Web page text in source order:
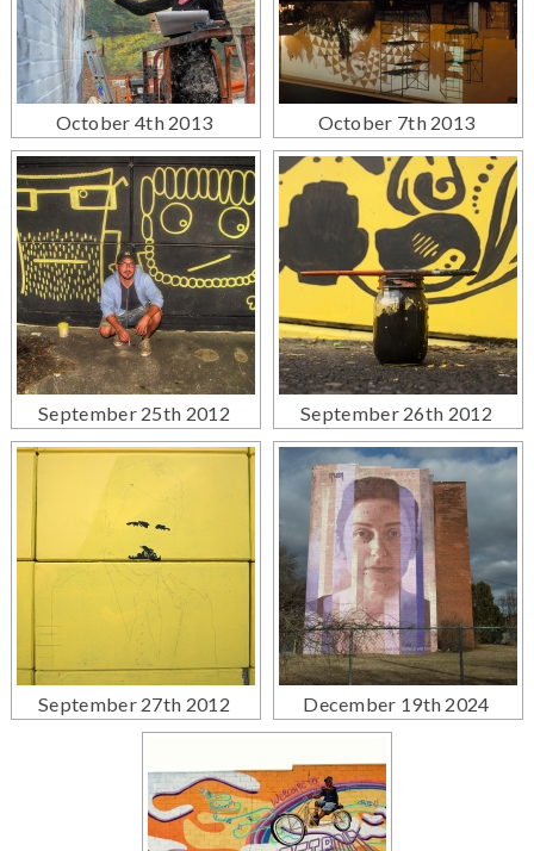
October 4th 2013 October 7th 2013
September 25th 2012 September 26th 2012
September 27th 2012 December 19th 2024